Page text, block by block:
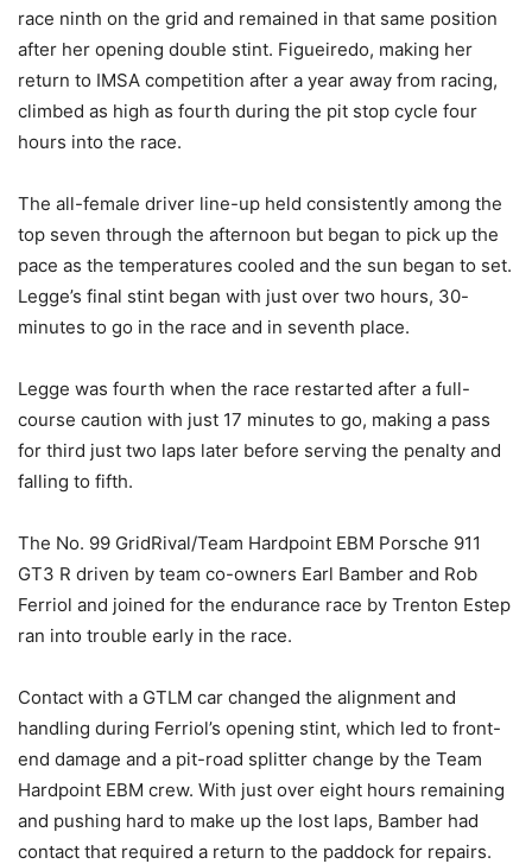
race ninth on the grid and remained in that same position
after her opening double stint. Figueiredo, making her
return to IMSA competition after a year away from racing,
climbed as high as fourth during the pit stop cycle four
hours into the race.
The all-female driver line-up held consistently among the
top seven through the afternoon but began to pick up the
pace as the temperatures cooled and the sun began to set.
Legge’s final stint began with just over two hours, 30-
minutes to go in the race and in seventh place.
Legge was fourth when the race restarted after a full-
course caution with just 17 minutes to go, making a pass
for third just two laps later before serving the penalty and
falling to fifth.
The No. 99 GridRival/Team Hardpoint EBM Porsche 911
GT3 R driven by team co-owners Earl Bamber and Rob
Ferriol and joined for the endurance race by Trenton Estep
ran into trouble early in the race.
Contact with a GTLM car changed the alignment and
handling during Ferriol’s opening stint, which led to front-
end damage and a pit-road splitter change by the Team
Hardpoint EBM crew. With just over eight hours remaining
and pushing hard to make up the lost laps, Bamber had
contact that required a return to the paddock for repairs.